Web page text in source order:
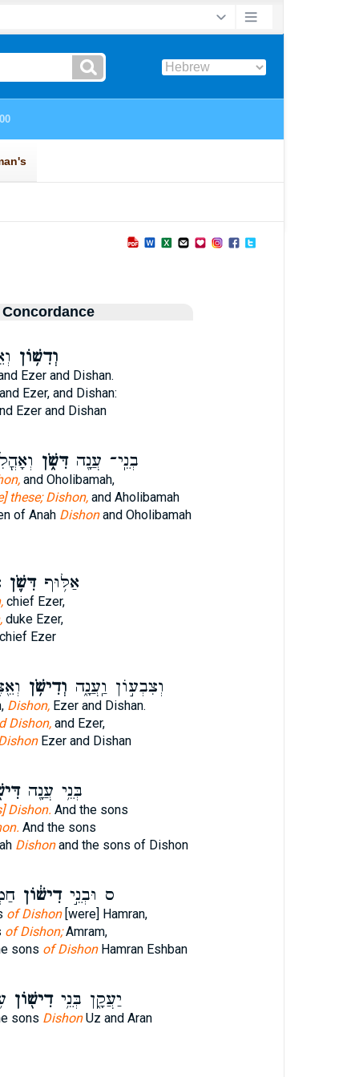
וְדִשׁ֥וֹן
Ezer and Dishan.
Ezer, and Dishan:
Ezer and Dishan
בְנֵֽי־ עֲנָ֖הדִּשֹׁ֑ן
and Oholibamah,
these; Dishon,and Aholibamah
of Anah Dishonand Oholibamah
אַלּ֥וּףדִּשֹׁ֛ן
chief Ezer,
duke Ezer,
Ezer
וְצִבְע֣וֹן וַֽעֲנָ֑ה וְדִישֹׁ֥ן
Dishon,Ezer and Dishan.
Dishon,and Ezer,
Ezer and Dishan
בְּנֵ֥י עֲנָ֖ה
Dishon. And the sons
And the sons
Dishonand the sons of Dishon
ס וּבְנֵ֣ידִישׁ֔וֹן
of Dishon[were] Hamran,
of Dishon;Amram,
sons of DishonHamran Eshban
יַעֲקָ֑ן בְּנֵ֥ידִישׁ֖וֹן
sons DishonUz and Aran